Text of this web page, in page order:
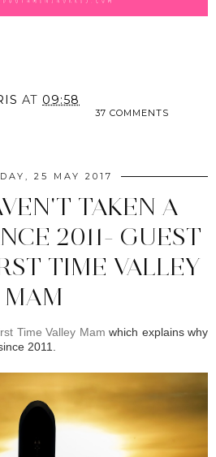
AT 09:58
37 COMMENTS
25 MAY 2017
TAKEN A
2011- GUEST
TIME VALLEY
MAM
Time Valley Mam which explains why
2011.